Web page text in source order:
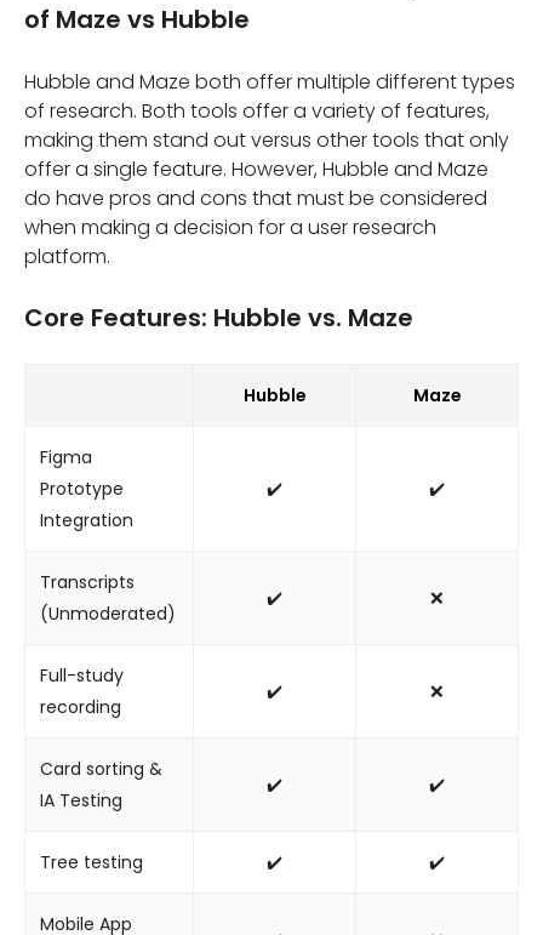
of Maze vs Hubble
Hubble and Maze both offer multiple different types
of research. Both tools offer a variety of features,
making them stand out versus other tools that only
offer a single feature. However, Hubble and Maze
do have pros and cons that must be considered
when making a decision for a user research
platform.
Core Features: Hubble vs. Maze
Hubble Maze
Figma
Prototype
Integration
✔️ ✔️
Transcripts
(Unmoderated)
✔️ ❌
Full-study
recording
✔️ ❌
Card sorting &
IA Testing
✔️ ✔️
Tree testing ✔️ ✔️
Mobile App